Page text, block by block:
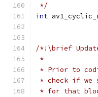
*/
int
/*!\brief
*
* Prior to
* check if we
* for that